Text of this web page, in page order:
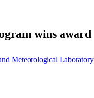
wins award
Meteorological Laboratory